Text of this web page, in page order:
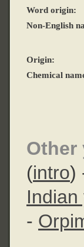
Word origin:
Non-English
Origin:
Chemical
Other
(intro)
Indian
-